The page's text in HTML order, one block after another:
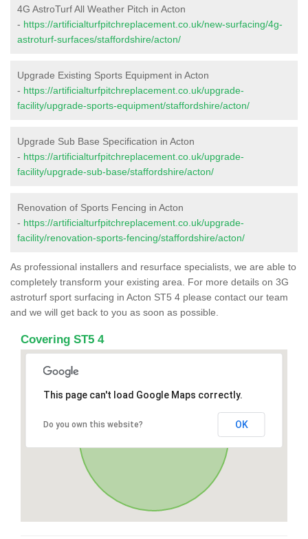
4G AstroTurf All Weather Pitch in Acton
- https://artificialturfpitchreplacement.co.uk/new-surfacing/4g-
astroturf-surfaces/staffordshire/acton/
Upgrade Existing Sports Equipment in Acton
- https://artificialturfpitchreplacement.co.uk/upgrade-
facility/upgrade-sports-equipment/staffordshire/acton/
Upgrade Sub Base Specification in Acton
- https://artificialturfpitchreplacement.co.uk/upgrade-
facility/upgrade-sub-base/staffordshire/acton/
Renovation of Sports Fencing in Acton
- https://artificialturfpitchreplacement.co.uk/upgrade-
facility/renovation-sports-fencing/staffordshire/acton/
As professional installers and resurface specialists, we are able to
completely transform your existing area. For more details on 3G
astroturf sport surfacing in Acton ST5 4 please contact our team
and we will get back to you as soon as possible.
Covering ST5 4
This page can't load Google Maps correctly.
Do you own this website? OK